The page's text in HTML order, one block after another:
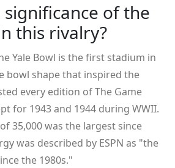
significance of the
this rivalry?
Yale Bowl is the first stadium in
bowl shape that inspired the
every edition ofThe Game
for 1943 and 1944 during WWII.
35,000 was the largest since
was described by ESPN as "the
the 1980s."